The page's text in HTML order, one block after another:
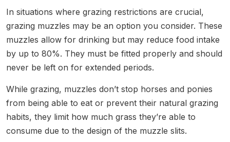
In situations where grazing restrictions are crucial,
grazing muzzles may be an option you consider. These
muzzles allow for drinking but may reduce food intake
by up to 80%. They must be fitted properly and should
never be left on for extended periods.
While grazing, muzzles don’t stop horses and ponies
from being able to eat or prevent their natural grazing
habits, they limit how much grass they’re able to
consume due to the design of the muzzle slits.